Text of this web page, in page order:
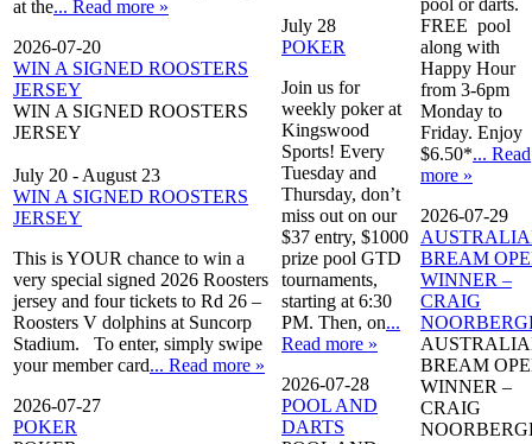
at the... Read more »
2026-07-20
WIN A SIGNED ROOSTERS
JERSEY
WIN A SIGNED ROOSTERS
JERSEY
July 20 - August 23
WIN A SIGNED ROOSTERS
JERSEY
This is YOUR chance to win a
very special signed 2026 Roosters
jersey and four tickets to Rd 26 –
Roosters V dolphins at Suncorp
Stadium. To enter, simply swipe
your member card... Read more »
2026-07-27
POKER
July 28
POKER
Join us for
weekly poker at
Kingswood
Sports! Every
Tuesday and
Thursday, don’t
miss out on our
$37 entry, $1000
prize pool GTD
tournaments,
starting at 6:30
PM. Then, on...
Read more »
2026-07-28
POOL AND
DARTS
pool or darts.
FREE pool
along with
Happy Hour
from 3-6pm
Monday to
Friday. Enjoy
$6.50*... Read
more »
2026-07-29
BREAM
WINNER –
CRAIG
BREAM
WINNER –
CRAIG